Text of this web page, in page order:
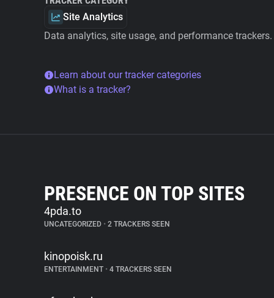
Site Analytics
Data analytics, site usage, and performance trackers.
Learn about our tracker categories
What is a tracker?
PRESENCE ON TOP SITES
4pda.to
UNCATEGORIZED • 2 TRACKERS SEEN
kinopoisk.ru
ENTERTAINMENT • 4 TRACKERS SEEN